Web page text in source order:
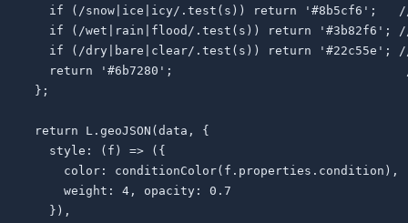
if (/snow|ice|icy/.test(s)) return '#8b5cf6';
if (/wet|rain|flood/.test(s)) return '#3b82f6';
if (/dry|bare|clear/.test(s)) return '#22c55e';
return '#6b7280';
  };
  return L.geoJSON(data, {
    style: (f) => ({
      color: conditionColor(f.properties.condition),
      weight: 4, opacity: 0.7
    }),